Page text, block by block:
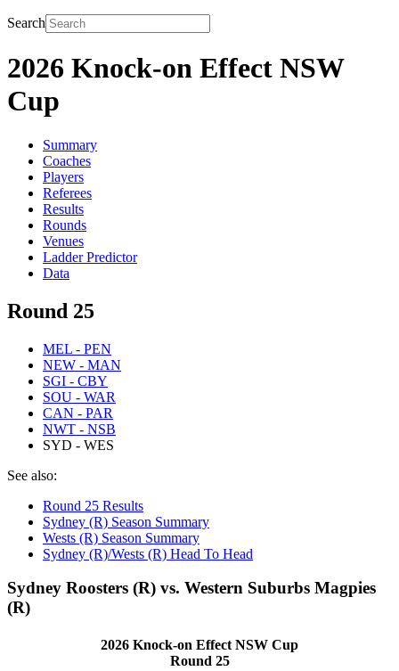
Search
2026 Knock-on Effect NSW
Cup
Summary
Coaches
Players
Referees
Results
Rounds
Venues
Ladder Predictor
Data
Round 25
MEL - PEN
NEW - MAN
SGI - CBY
SOU - WAR
CAN - PAR
NWT - NSB
SYD - WES
See also:
Round 25 Results
Sydney (R) Season Summary
Wests (R) Season Summary
Sydney (R)/Wests (R) Head To Head
Sydney Roosters (R) vs. Western Suburbs Magpies
(R)
2026 Knock-on Effect NSW Cup
Round 25